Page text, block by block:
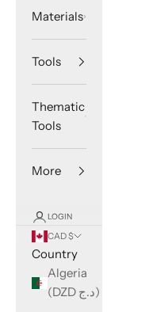
Materials
Tools
Thematic
Tools
More
LOGIN
CAD $
Country
Algeria
(DZD د.ج)